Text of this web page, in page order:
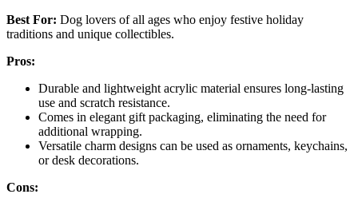
Best For: Dog lovers of all ages who enjoy festive holiday
traditions and unique collectibles.
Pros:
Durable and lightweight acrylic material ensures long-lasting
use and scratch resistance.
Comes in elegant gift packaging, eliminating the need for
additional wrapping.
Versatile charm designs can be used as ornaments, keychains,
or desk decorations.
Cons: